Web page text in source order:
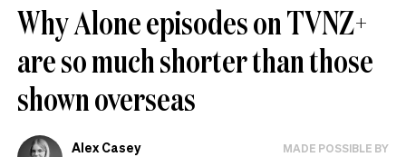
Why Alone episodes on TVNZ+
are so much shorter than those
shown overseas
Alex Casey MADE POSSIBLE BY